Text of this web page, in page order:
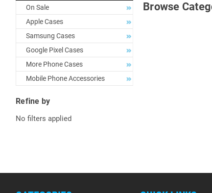
On Sale
Apple Cases
Samsung Cases
Google Pixel Cases
More Phone Cases
Mobile Phone Accessories
Refine by
No filters applied
Browse